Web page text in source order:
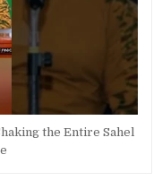
the Entire Sahel